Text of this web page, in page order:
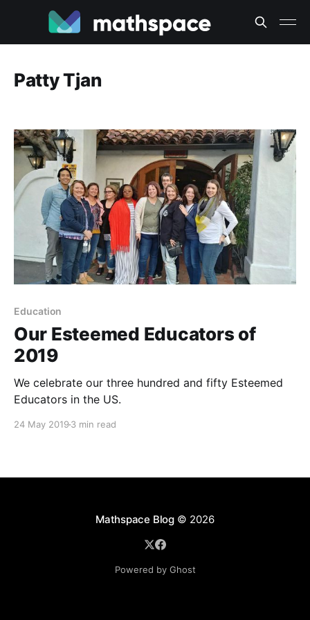
Patty Tjan
Education
Our Esteemed Educators of
2019
We celebrate our three hundred and fifty Esteemed
Educators in the US.
24 May 2019 3 min read
Mathspace Blog© 2026
Powered by Ghost